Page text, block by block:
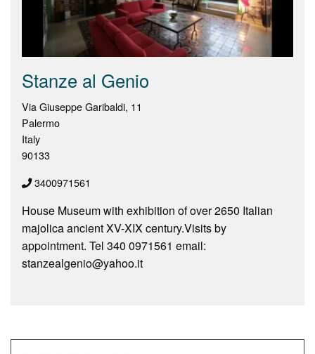
Stanze al Genio
Via Giuseppe Garibaldi, 11
Palermo
Italy
90133
3400971561
House Museum with exhibition of over 2650 Italian
majolica ancient XV-XIX century.Visits by
appointment. Tel 340 0971561 email:
stanzealgenio@yahoo.it